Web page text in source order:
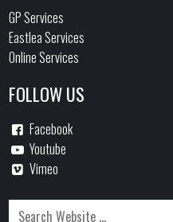
GP Services
Eastlea Services
Online Services
FOLLOW US
Facebook
Youtube
Vimeo